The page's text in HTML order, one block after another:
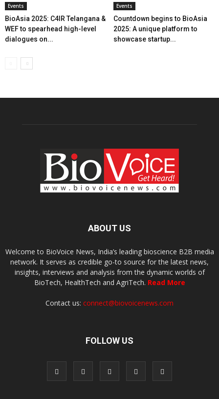
Events
BioAsia 2025: C4IR Telangana &
WEF to spearhead high-level
dialogues on...
Events
Countdown begins to BioAsia
2025: A unique platform to
showcase startup...
ABOUT US
Welcome to BioVoice News, India’s leading bioscience B2B media
network. It serves as credible go-to source for the latest news,
insights, interviews and analysis from the dynamic worlds of
BioTech, HealthTech and AgriTech. Read More
Contact us: connect@biovoicenews.com
FOLLOW US